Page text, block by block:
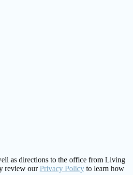
as directions to the office from Living
review ourPrivacy Policy to learn how